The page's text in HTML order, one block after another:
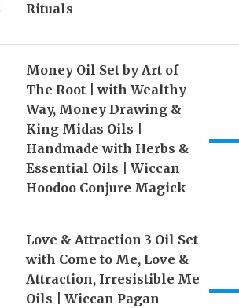
Rituals
Money Oil Set by Art of
The Root | with Wealthy
Way, Money Drawing &
King Midas Oils |
Handmade with Herbs &
Essential Oils | Wiccan
Hoodoo Conjure Magick
Love & Attraction 3 Oil Set
with Come to Me, Love &
Attraction, Irresistible Me
Oils | Wiccan Pagan